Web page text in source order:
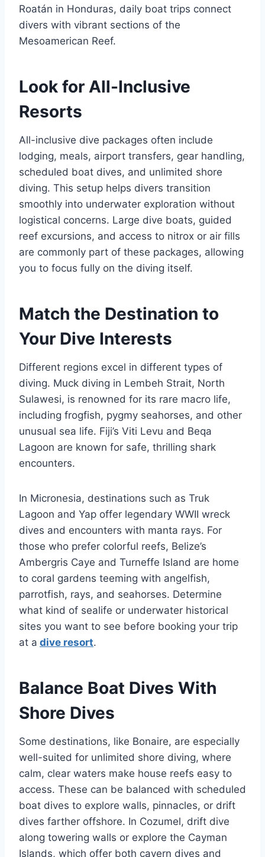
Roatán in Honduras, daily boat trips connect
divers with vibrant sections of the
Mesoamerican Reef.
Look for All-Inclusive
Resorts
All-inclusive dive packages often include
lodging, meals, airport transfers, gear handling,
scheduled boat dives, and unlimited shore
diving. This setup helps divers transition
smoothly into underwater exploration without
logistical concerns. Large dive boats, guided
reef excursions, and access to nitrox or air fills
are commonly part of these packages, allowing
you to focus fully on the diving itself.
Match the Destination to
Your Dive Interests
Different regions excel in different types of
diving. Muck diving in Lembeh Strait, North
Sulawesi, is renowned for its rare macro life,
including frogfish, pygmy seahorses, and other
unusual sea life. Fiji’s Viti Levu and Beqa
Lagoon are known for safe, thrilling shark
encounters.
In Micronesia, destinations such as Truk
Lagoon and Yap offer legendary WWII wreck
dives and encounters with manta rays. For
those who prefer colorful reefs, Belize’s
Ambergris Caye and Turneffe Island are home
to coral gardens teeming with angelfish,
parrotfish, rays, and seahorses. Determine
what kind of sealife or underwater historical
sites you want to see before booking your trip
at a dive resort.
Balance Boat Dives With
Shore Dives
Some destinations, like Bonaire, are especially
well-suited for unlimited shore diving, where
calm, clear waters make house reefs easy to
access. These can be balanced with scheduled
boat dives to explore walls, pinnacles, or drift
dives farther offshore. In Cozumel, drift dive
along towering walls or explore the Cayman
Islands, which offer both cavern dives and